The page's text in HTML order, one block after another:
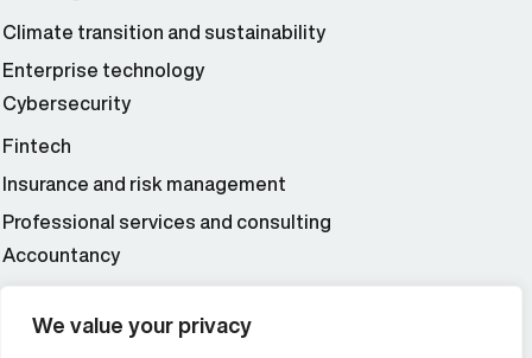
We value your privacy
Climate transition and sustainability
Enterprise technology
Cybersecurity
Fintech
Insurance and risk management
Professional services and consulting
Accountancy